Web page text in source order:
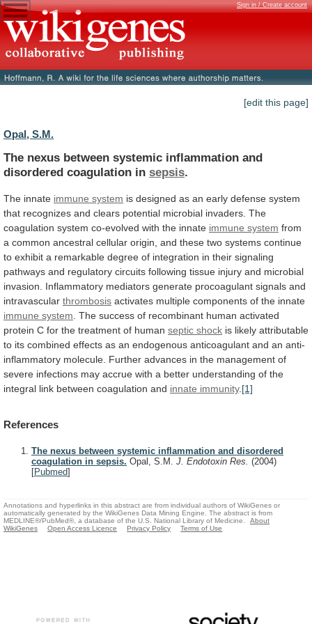
Sign in / Create account
[edit this page]
Opal, S.M.
The nexus between systemic inflammation and
disordered coagulation in sepsis.
The innate immune system is designed as an early defense system
that recognizes and clears potential microbial invaders. The
coagulation system co-evolved with the innate immune system from
a common ancestral cellular origin, and these two systems continue
to exhibit a remarkable degree of integration in their signaling
pathways and regulatory circuits following tissue injury and microbial
invasion.
Inflammatory mediators generate procoagulant signals and
intravascular thrombosis activates multiple components of the innate
immune system The success of recombinant human activated
protein C for the treatment of human septic shock is likely attributable
to its combined effects as an endogenous anticoagulant and an anti-
inflammatory molecule. Further advances in the management of
severe infections may accrue with a better understanding of the
integral link between coagulation and innate immunity. [1]
References
The nexus between systemic inflammation and disordered
coagulation in sepsis. Opal, S.M. J. Endotoxin Res. (2004)
[Pubmed]
Annotations and hyperlinks in this abstract are from individual authors of WikiGenes or
automatically generated by the WikiGenes Data Mining Engine. The abstract is from
MEDLINE®/PubMed®, a database of the U.S. National Library of Medicine.
About
WikiGenes
Open Access Licence Privacy Policy Terms of Use